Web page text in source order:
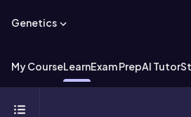
Genetics
My CourseLearnExam PrepAI Tutor